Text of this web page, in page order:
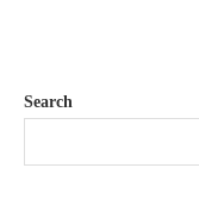
Search